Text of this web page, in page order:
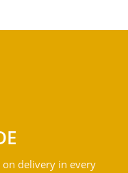
delivery in every